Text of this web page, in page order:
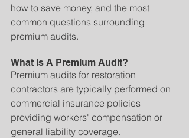
how to save money, and the most
common questions surrounding
premium audits.
What Is A Premium Audit?
Premium audits for restoration
contractors are typically performed on
commercial insurance policies
providing workers' compensation or
general liability coverage.